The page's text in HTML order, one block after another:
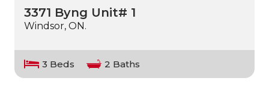
3371 Byng Unit# 1
Windsor, ON.
3 Beds 2 Baths